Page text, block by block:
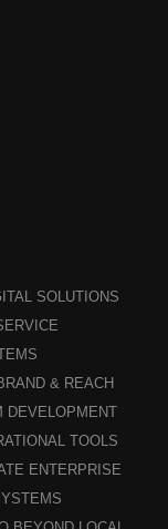
SOLUTIONS
& REACH
DEVELOPMENT
TOOLS
ENTERPRISE